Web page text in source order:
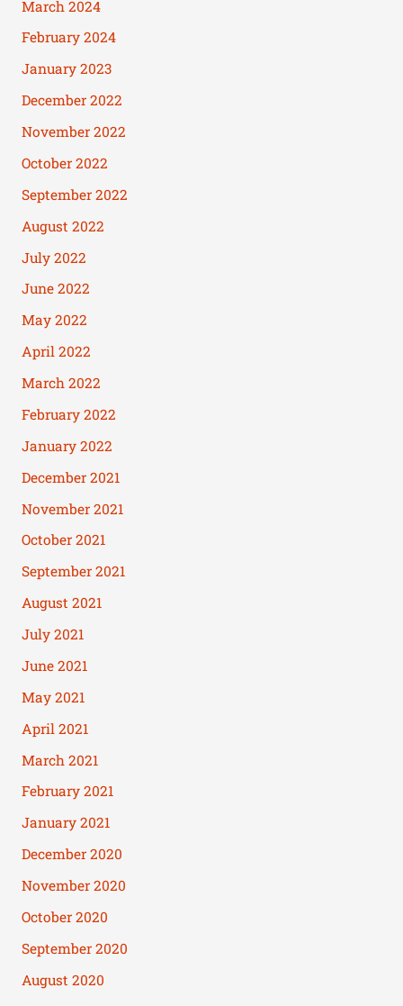
March 2024
February 2024
January 2023
December 2022
November 2022
October 2022
September 2022
August 2022
July 2022
June 2022
May 2022
April 2022
March 2022
February 2022
January 2022
December 2021
November 2021
October 2021
September 2021
August 2021
July 2021
June 2021
May 2021
April 2021
March 2021
February 2021
January 2021
December 2020
November 2020
October 2020
September 2020
August 2020